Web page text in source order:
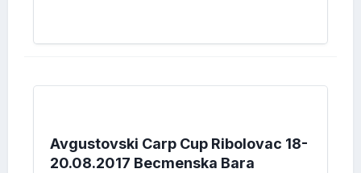
Avgustovski Carp Cup Ribolovac 18-
20.08.2017 Becmenska Bara